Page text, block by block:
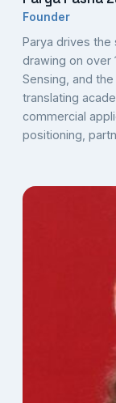
Founder
Parya drives the
drawing on over
Sensing, and
translating
commercial
positioning,